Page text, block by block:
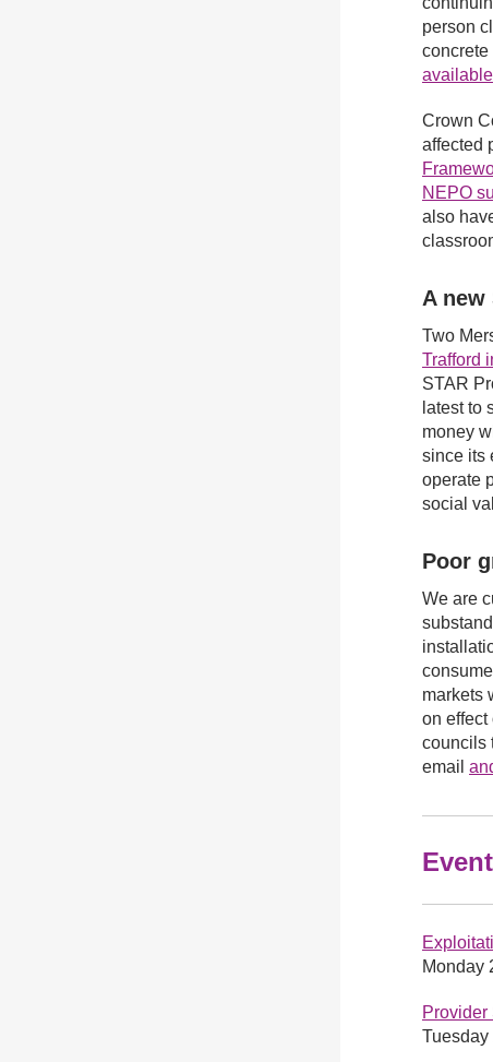
person
available
Crown
affected
NEPO
also
A new
Two
Trafford
STAR
latest to
money
since its
operate
social
Poor
We are
markets
on effect
councils
email
Monday
Tuesday